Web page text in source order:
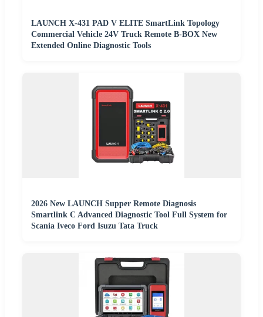
LAUNCH X-431 PAD V ELITE SmartLink Topology
Commercial Vehicle 24V Truck Remote B-BOX New
Extended Online Diagnostic Tools
2026 New LAUNCH Supper Remote Diagnosis
Smartlink C Advanced Diagnostic Tool Full System for
Scania Iveco Ford Isuzu Tata Truck